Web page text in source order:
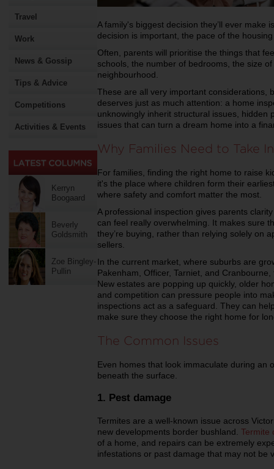
Travel
Work
News & Gossip
Tips & Advice
Competitions
Activities & Events
Kerryn
Boogaard
Beverly
Goldsmith
Zoe Bingley-
Pullin
A family's biggest decision they’ll ever make
decision is important, the pace of the
Often, parents will prioritise the things that
schools, the number of bedrooms, the size
neighbourhood.
These are all very important considerations,
deserves just as much attention: a home
unknowingly inherit structural issues, hidden
issues that can turn a dream home into a
Why Families Need to Take
For families, finding the right home to raise
it's the place where children form their
where safety and comfort matter the most.
A professional inspection gives parents
can feel really overwhelming. It makes sure
they’re buying, rather than relying solely on
sellers.
In the current market, where suburbs are
Pakenham, Officer, Tarniet, and
New estates are popping up quickly, older
and competition can pressure people into
inspections act as a safeguard. They can
make sure they choose the right home for
The Common Issues
Even homes that look immaculate during an
beneath the surface.
1. Pest damage
Termites are a well-known issue across
new developments border bushland. Termite
of a home, and repairs can be extremely
infestations or past damage that may not be